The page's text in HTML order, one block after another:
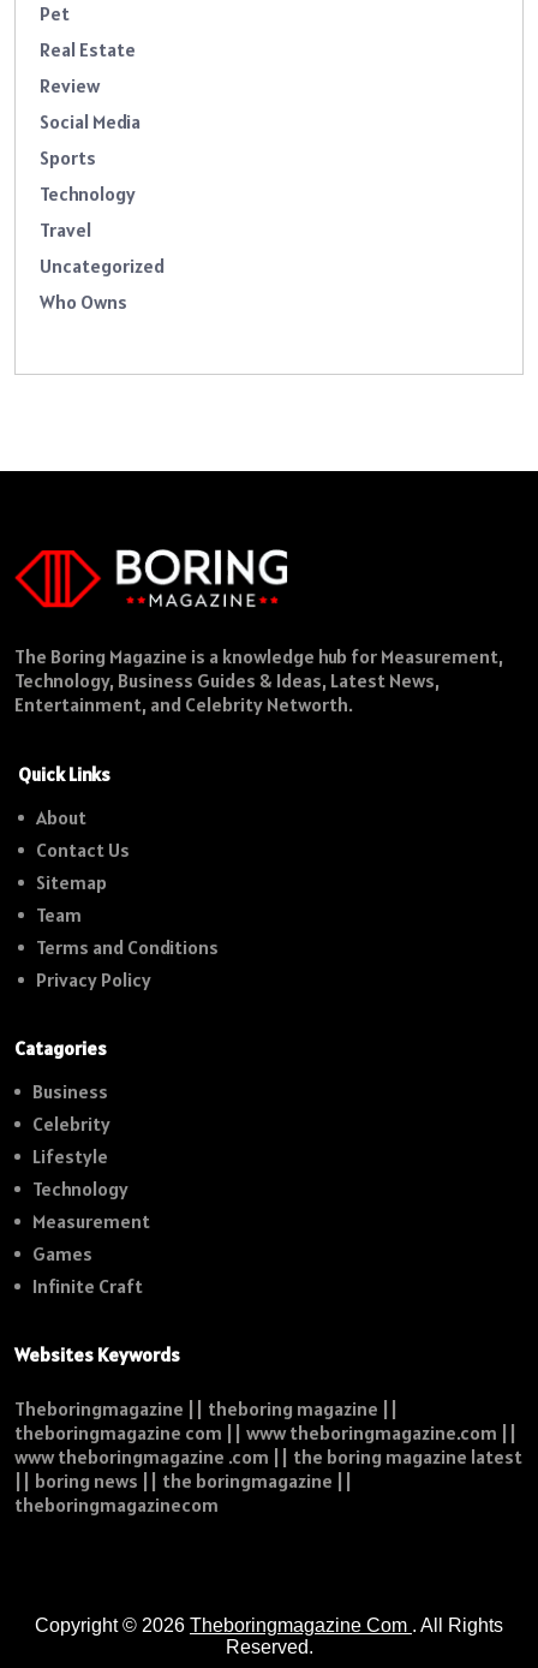
Pet
Real Estate
Review
Social Media
Sports
Technology
Travel
Uncategorized
Who Owns
The Boring Magazine is a knowledge hub for Measurement,
Technology, Business Guides & Ideas, Latest News,
Entertainment, and Celebrity Networth.
Quick Links
About
Contact Us
Sitemap
Team
Terms and Conditions
Privacy Policy
Catagories
Business
Celebrity
Lifestyle
Technology
Measurement
Games
Infinite Craft
Websites Keywords
Theboringmagazine || theboring magazine ||
theboringmagazine com || www theboringmagazine.com ||
www theboringmagazine .com || the boring magazine latest
|| boring news || the boringmagazine ||
theboringmagazinecom
Copyright © 2026 Theboringmagazine Com . All Rights
Reserved.